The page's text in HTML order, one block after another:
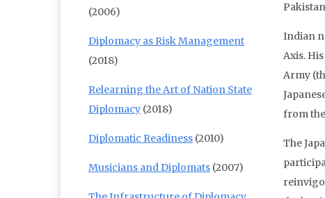
Indian
Axis.
Army
from
The
(2006)
Diplomacy as Risk Management
(2018)
Relearning the Art of Nation State
Diplomacy (2018)
Diplomatic Readiness (2010)
Musicians and Diplomats (2007)